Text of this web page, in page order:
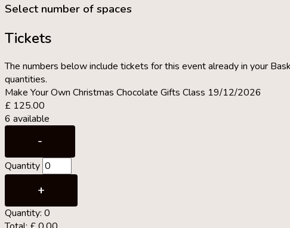
Select number of spaces
Tickets
The numbers below include tickets for this event already in your
quantities.
Make Your Own Christmas Chocolate Gifts Class 19/12/2026
£ 125.00
6 available
Decrease
ticket
quantity
for
Make
Your
-
Quantity
Increase
ticket
quantity
+
Quantity: 0